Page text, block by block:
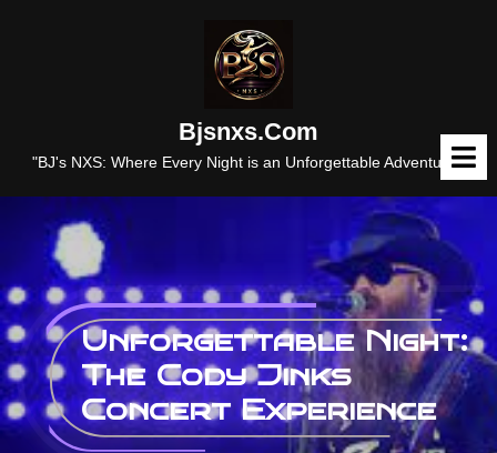
Bjsnxs.com
"BJ's NXS: Where Every Night is an Unforgettable Adventure."
Unforgettable Night:
The Cody Jinks
Concert Experience